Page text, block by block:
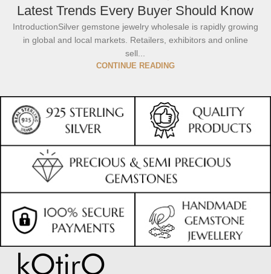
Latest Trends Every Buyer Should Know
IntroductionSilver gemstone jewelry wholesale is rapidly growing
in global and local markets. Retailers, exhibitors and online
sell...
CONTINUE READING